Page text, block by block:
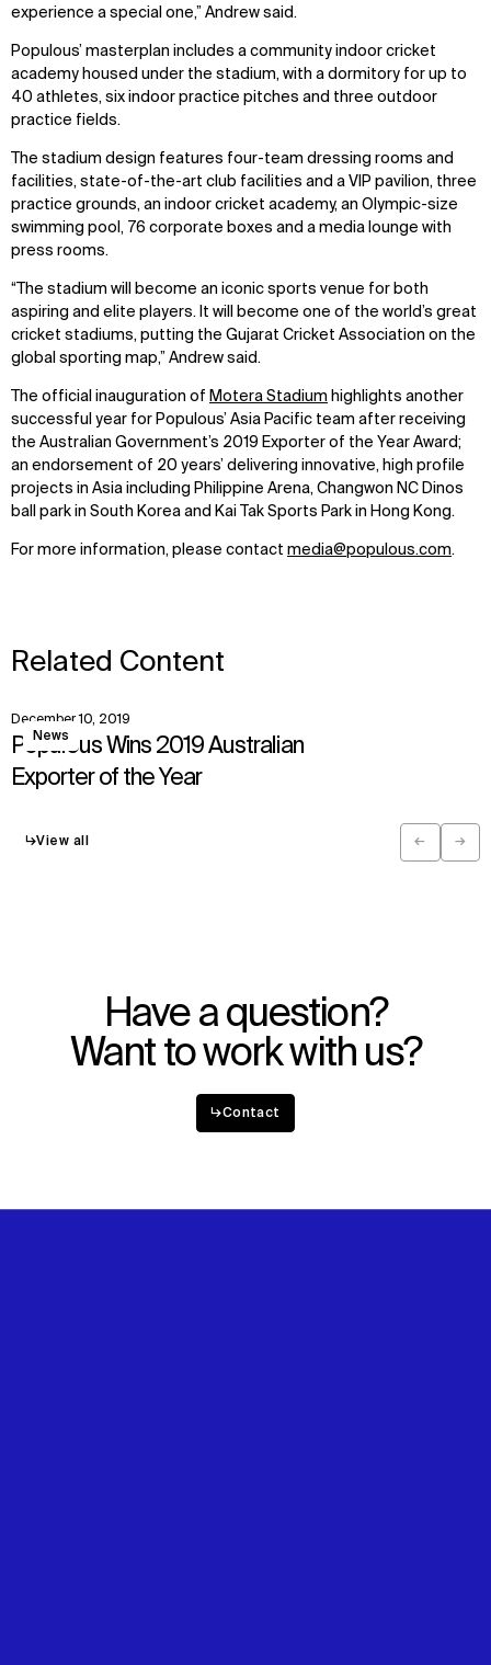
experience a special one,” Andrew said.
Populous’ masterplan includes a community indoor cricket
academy housed under the stadium, with a dormitory for up to
40 athletes, six indoor practice pitches and three outdoor
practice fields.
The stadium design features four-team dressing rooms and
facilities, state-of-the-art club facilities and a VIP pavilion, three
practice grounds, an indoor cricket academy, an Olympic-size
swimming pool, 76 corporate boxes and a media lounge with
press rooms.
“The stadium will become an iconic sports venue for both
aspiring and elite players. It will become one of the world’s great
cricket stadiums, putting the Gujarat Cricket Association on the
global sporting map,” Andrew said.
The official inauguration of Motera Stadium highlights another
successful year for Populous’ Asia Pacific team after receiving
the Australian Government’s 2019 Exporter of the Year Award;
an endorsement of 20 years’ delivering innovative, high profile
projects in Asia including Philippine Arena, Changwon NC Dinos
ball park in South Korea and Kai Tak Sports Park in Hong Kong.
For more information, please contact media@populous.com.
Related Content
← →
↳View all
News
December 10, 2019
Populous Wins 2019 Australian
Exporter of the Year
View
Have a question?
Want to work with us?
↳Contact
WHAT
Explore
Projects
WHO
About
Team
IMPACT
Sustainability
Digital Future
News
Contact
SOCIAL
LinkedIn
Instagram
Facebook